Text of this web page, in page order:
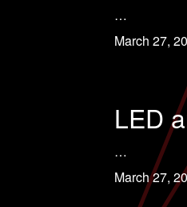
…
March 27,
LED
…
March 27,